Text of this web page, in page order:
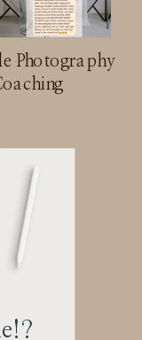
Photography